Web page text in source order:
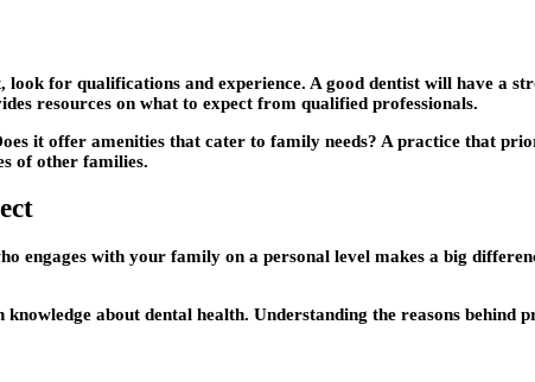
for qualifications and experience. A good dentist will have a
resources on what to expect from qualified professionals.
it offer amenities that cater to family needs? A practice that
of other families.
engages with your family on a personal level makes a big
about dental health. Understanding the reasons behind